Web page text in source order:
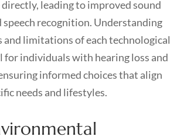
leading to improved sound
speech recognition. Understanding
and limitations of each technological
individuals with hearing loss and
informed choices that align
needs and lifestyles.